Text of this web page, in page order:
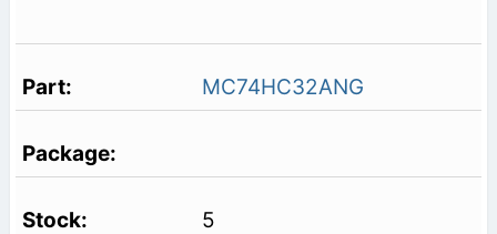
MC74HC32ANG
5